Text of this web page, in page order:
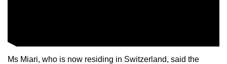
Ms Miari, who is now residing in Switzerland, said the